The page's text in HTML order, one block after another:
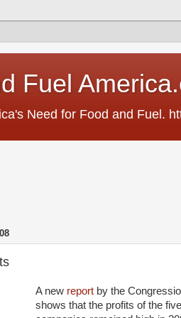
Fuel
Need for Food and Fuel.
A new report by the
shows that the profits of the